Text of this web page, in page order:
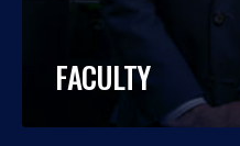
FACULTY